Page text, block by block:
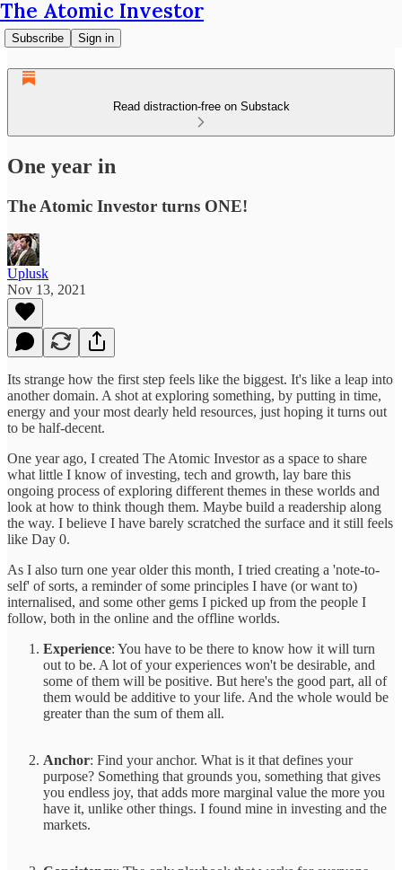
The Atomic Investor
Subscribe Sign in
Read distraction-free on Substack
One year in
The Atomic Investor turns ONE!
Uplusk
Nov 13, 2021
Its strange how the first step feels like the biggest. It's like a leap into
another domain. A shot at exploring something, by putting in time,
energy and your most dearly held resources, just hoping it turns out
to be half-decent.
One year ago, I created The Atomic Investor as a space to share
what little I know of investing, tech and growth, lay bare this
ongoing process of exploring different themes in these worlds and
look at how to think though them. Maybe build a readership along
the way. I believe I have barely scratched the surface and it still feels
like Day 0.
As I also turn one year older this month, I tried creating a 'note-to-
self' of sorts, a reminder of some principles I have (or want to)
internalised, and some other gems I picked up from the people I
follow, both in the online and the offline worlds.
Experience: You have to be there to know how it will turn
out to be. A lot of your experiences won't be desirable, and
some of them will be positive. But here's the good part, all of
them would be additive to your life. And the whole would be
greater than the sum of them all.
Anchor: Find your anchor. What is it that defines your
purpose? Something that grounds you, something that gives
you endless joy, that adds more marginal value the more you
have it, unlike other things. I found mine in investing and the
markets.